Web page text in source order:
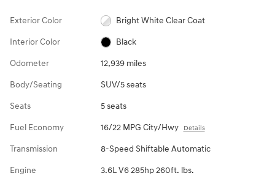
Exterior Color Bright White Clear Coat
Interior Color Black
Odometer 12,939 miles
Body/Seating SUV/5 seats
Seats 5 seats
Fuel Economy 16/22 MPG City/Hwy Details
Transmission 8-Speed Shiftable Automatic
Engine 3.6L V6 285hp 260ft. lbs.